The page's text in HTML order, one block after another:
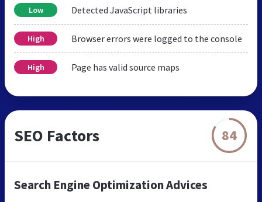
Low Detected JavaScript libraries
High Browser errors were logged to the console
High Page has valid source maps
SEO Factors 84
Search Engine Optimization Advices